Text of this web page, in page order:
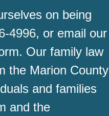
on being
4996, or email our
Our family law
the Marion County
and families
and the